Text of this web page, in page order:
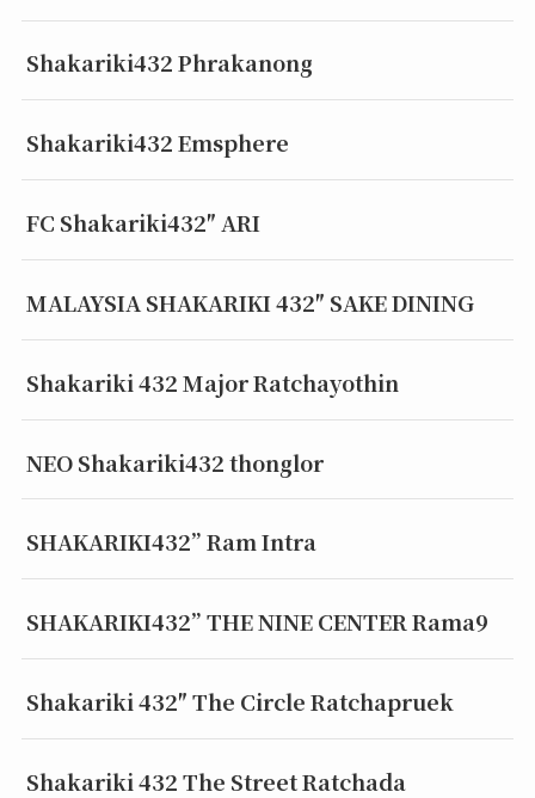
Shakariki432 Phrakanong
Shakariki432 Emsphere
FC Shakariki432″ ARI
MALAYSIA SHAKARIKI 432″ SAKE DINING
Shakariki 432 Major Ratchayothin
NEO Shakariki432 thonglor
SHAKARIKI432” Ram Intra
SHAKARIKI432” THE NINE CENTER Rama9
Shakariki 432″ The Circle Ratchapruek
Shakariki 432 The Street Ratchada